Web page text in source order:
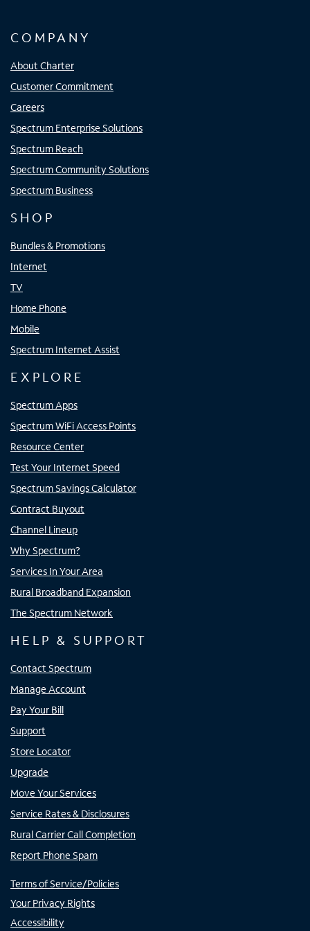
COMPANY
About Charter
Customer Commitment
Careers
Spectrum Enterprise Solutions
Spectrum Reach
Spectrum Community Solutions
Spectrum Business
SHOP
Bundles & Promotions
Internet
TV
Home Phone
Mobile
Spectrum Internet Assist
EXPLORE
Spectrum Apps
Spectrum WiFi Access Points
Resource Center
Test Your Internet Speed
Spectrum Savings Calculator
Contract Buyout
Channel Lineup
Why Spectrum?
Services In Your Area
Rural Broadband Expansion
The Spectrum Network
HELP & SUPPORT
Contact Spectrum
Manage Account
Pay Your Bill
Support
Store Locator
Upgrade
Move Your Services
Service Rates & Disclosures
Rural Carrier Call Completion
Report Phone Spam
Terms of Service/Policies
Your Privacy Rights
Accessibility